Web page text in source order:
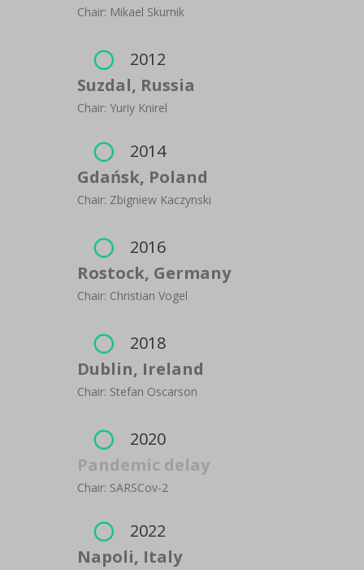
Chair: Mikael Skurnik

2012
Suzdal, Russia
Chair: Yuriy Knirel

2014
Gdańsk, Poland
Chair: Zbigniew Kaczynski

2016
Rostock, Germany
Chair: Christian Vogel

2018
Dublin, Ireland
Chair: Stefan Oscarson

2020
Pandemic delay
Chair: SARSCov-2

2022
Napoli, Italy